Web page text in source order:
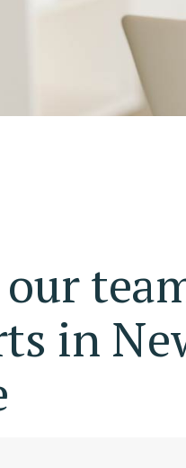
in